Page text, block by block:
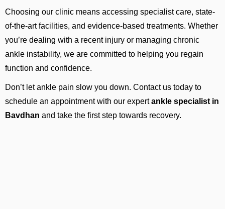
Choosing our clinic means accessing specialist care, state-
of-the-art facilities, and evidence-based treatments. Whether
you’re dealing with a recent injury or managing chronic
ankle instability, we are committed to helping you regain
function and confidence.
Don’t let ankle pain slow you down. Contact us today to
schedule an appointment with our expertankle specialist in
Bavdhan and take the first step towards recovery.